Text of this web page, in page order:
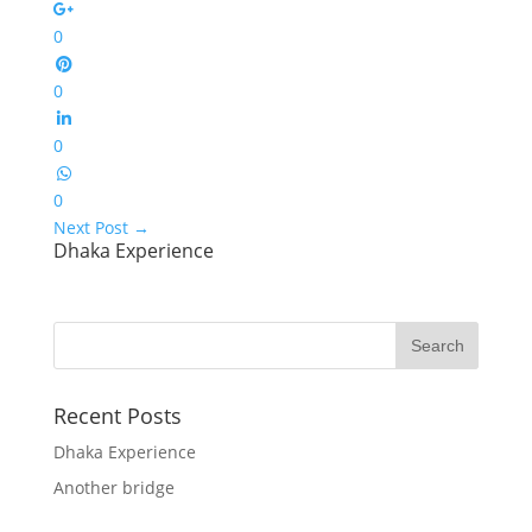
0
0
0
0
Next Post →
Dhaka Experience
Recent Posts
Dhaka Experience
Another bridge